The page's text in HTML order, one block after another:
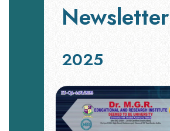
Newsletter
2025